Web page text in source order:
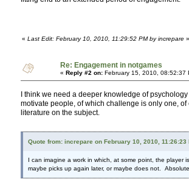
« Last Edit: February 10, 2010, 11:29:52 PM by increpare »
Re: Engagement in notgames
« Reply #2 on: February 15, 2010, 08:52:37
I think we need a deeper knowledge of
motivate people, of which challenge is only one,
literature on the subject.
Quote from: increpare on February 10, 2010, 11:26:23
I can imagine a work in which, at some point, the
maybe picks up again later, or maybe does not.